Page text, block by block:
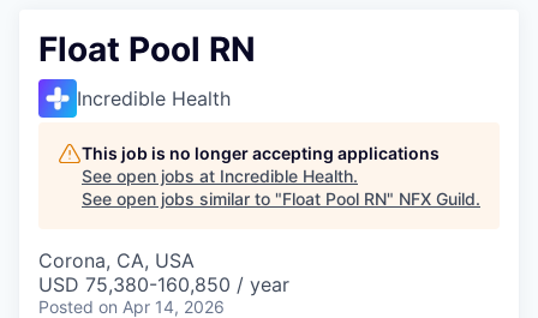
Float Pool RN
Incredible Health
This job is no longer accepting applications
See open jobs at Incredible Health.
See open jobs similar to "Float Pool RN" NFX Guild.
Corona, CA, USA
USD 75,380-160,850 / year
Posted on Apr 14, 2026